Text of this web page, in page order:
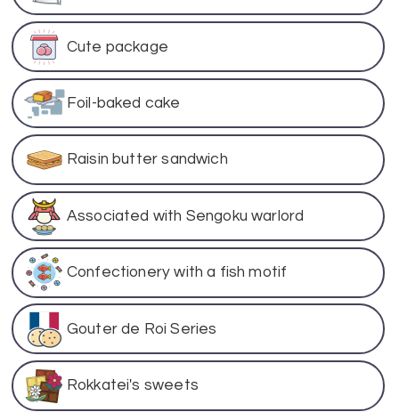
Cute package
Foil-baked cake
Raisin butter sandwich
Associated with Sengoku warlord
Confectionery with a fish motif
Gouter de Roi Series
Rokkatei's sweets